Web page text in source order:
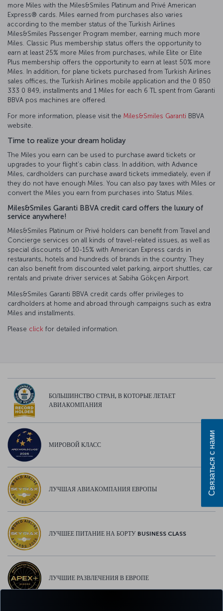
more Miles with the Miles&Smiles Platinum and Privé American
Express®️ cards. Miles earned from purchases also varies
according to the member status of the Turkish Airlines
Miles&Smiles Passenger Program member, earning much more
Miles. Classic Plus membership status offers the opportunity to
earn at least 25% more Miles from purchases, while Elite or Elite
Plus membership offers the opportunity to earn at least 50% more
Miles. In addition, for plane tickets purchased from Turkish Airlines
sales offices, the Turkish Airlines mobile application and the 0 850
333 0 849, installments and 1 Miles for each 6 TL spent from Garanti
BBVA pos machines are offered.
For more information, please visit the Miles&Smiles Garanti BBVA
website.
Time to realize your dream holiday
The Miles you earn can be used to purchase award tickets or
upgrades to your flight’s cabin class. In addition, with Advance
Miles, cardholders can purchase award tickets immediately, even if
they do not have enough Miles. You can also pay taxes with Miles or
convert the Miles you earn from purchases into Status Miles.
Miles&Smiles Garanti BBVA credit card offers the luxury of
service anywhere!
Miles&Smiles Platinum or Privé holders can benefit from Travel and
Concierge services on all kinds of travel-related issues, as well as
special discounts of 10-15% with American Express cards in
restaurants, hotels and hundreds of brands in the country. They
can also benefit from discounted valet parking, airport shuttles, car
rentals and private driver services at Sabiha Gökçen Airport.
Miles&Smiles Garanti BBVA credit cards offer privileges to
cardholders at home and abroad through campaigns such as extra
Miles and installments.
Please click for detailed information.
БОЛЬШИНСТВО СТРАН, В КОТОРЫЕ ЛЕТАЕТ
АВИАКОМПАНИЯ
МИРОВОЙ КЛАСС
ЛУЧШАЯ АВИАКОМПАНИЯ ЕВРОПЫ
ЛУЧШЕЕ ПИТАНИЕ НА БОРТУ BUSINESS CLASS
ЛУЧШИЕ РАЗВЛЕЧЕНИЯ В ЕВРОПЕ
Связаться с нами